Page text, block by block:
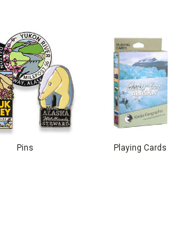
Pins Playing Cards